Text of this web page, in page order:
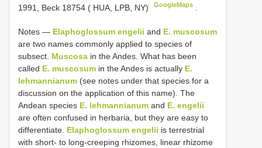
1991, Beck 18754 ( HUA, LPB, NY)
GoogleMaps
Notes — Elaphoglossum engelii and E. muscosum
are two names commonly applied to species of
subsect. Muscosa in the Andes. What has been
called E. muscosum in the Andes is actually E.
lehmannianum (see notes under that species for a
discussion on the application of this name). The
Andean species E. lehmannianum and E. engelii
are often confused in herbaria, but they are easy to
differentiate. Elaphoglossum engelii is terrestrial
with short- to long-creeping rhizomes, linear rhizome